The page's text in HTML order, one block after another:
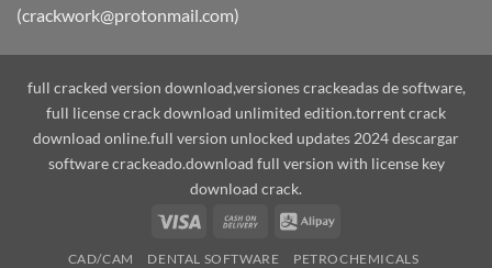
(crackwork@protonmail.com)
full cracked version download,versiones crackeadas de software,
full license crack download unlimited edition.torrent crack
download online.full version unlocked updates 2024 descargar
software crackeado.download full version with license key
download crack.
Visa
Cash
Alipay
CAD/CAM DENTAL SOFTWARE
PETROCHEMICALS